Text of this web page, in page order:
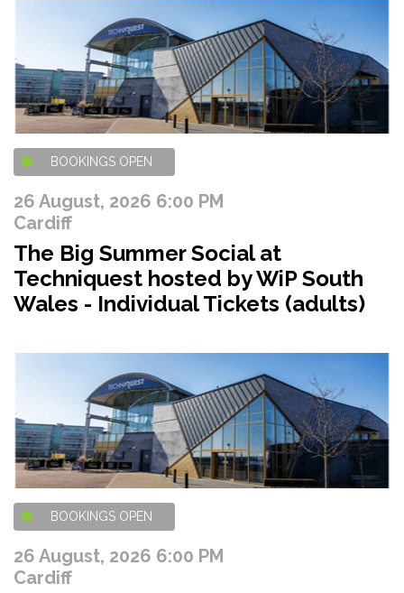
BOOKINGS OPEN
26 August, 2026 6:00 PM
Cardiff
The Big Summer Social at
Techniquest hosted by WiP South
Wales - Individual Tickets (adults)
BOOKINGS OPEN
26 August, 2026 6:00 PM
Cardiff